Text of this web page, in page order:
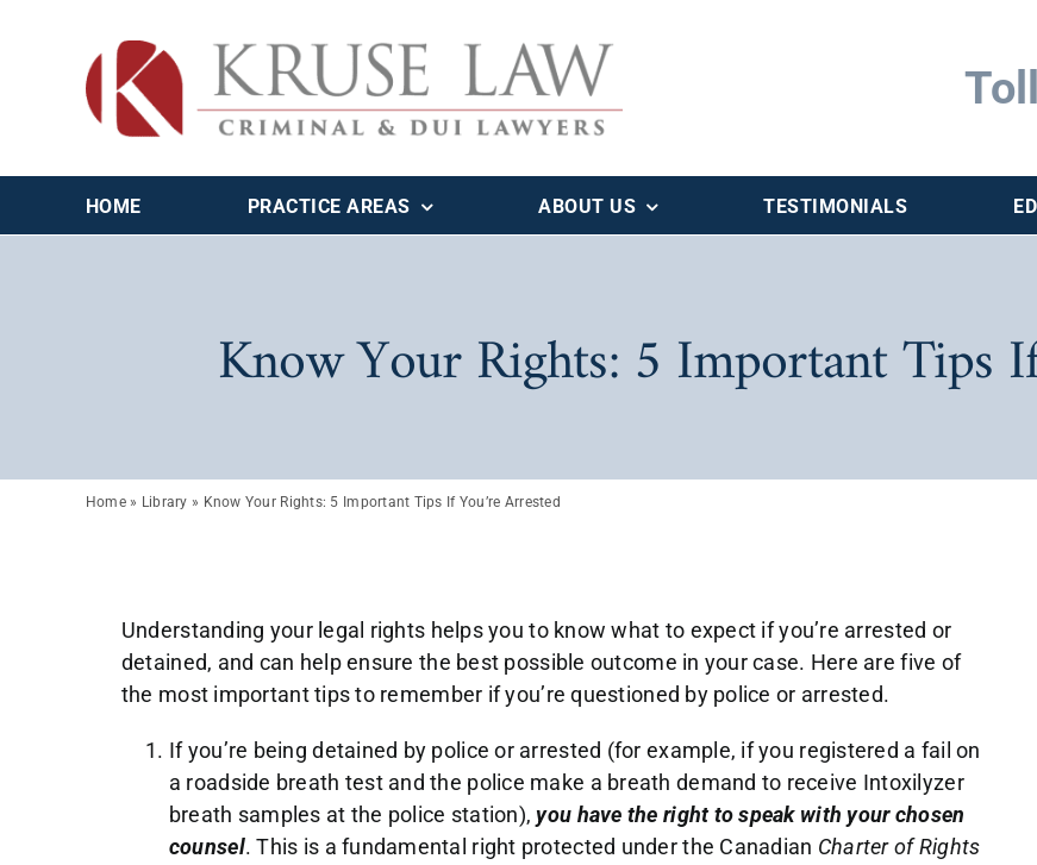
HOME PRACTICE AREAS ABOUT US TESTIMONIALS
Know Your Rights: 5 Important Tips
Home » Library » Know Your Rights: 5 Important Tips If You’re Arrested
Understanding your legal rights helps you to know what to expect if you’re arrested or
detained, and can help ensure the best possible outcome in your case. Here are five of
the most important tips to remember if you’re questioned by police or arrested.
If you’re being detained by police or arrested (for example, if you registered a fail on
a roadside breath test and the police make a breath demand to receive Intoxilyzer
breath samples at the police station),you have the right to speak with your chosen
counsel. This is a fundamental right protected under the Canadian Charter of Rights